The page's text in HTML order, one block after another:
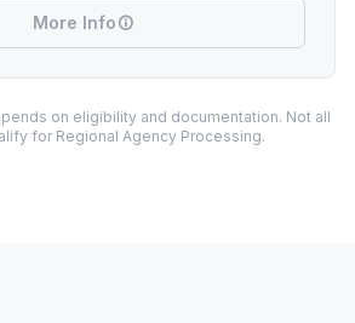
More Info
on eligibility and documentation. Not all
for Regional Agency Processing.